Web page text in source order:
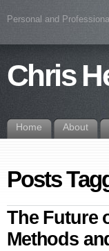
Personal and
Chris
Home About
Posts
The Future
Methods